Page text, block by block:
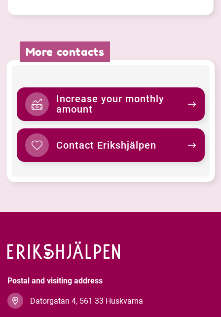
More contacts
Increase your monthly
amount
Contact Erikshjälpen
Postal and visiting address
Datorgatan 4, 561 33 Huskvarna